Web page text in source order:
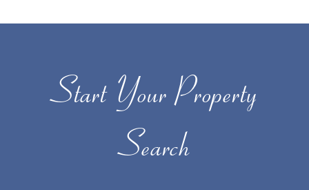
Start Your Property
Search